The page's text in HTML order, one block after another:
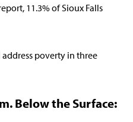
11.3% of Sioux Falls
poverty in three
Below the Surface: